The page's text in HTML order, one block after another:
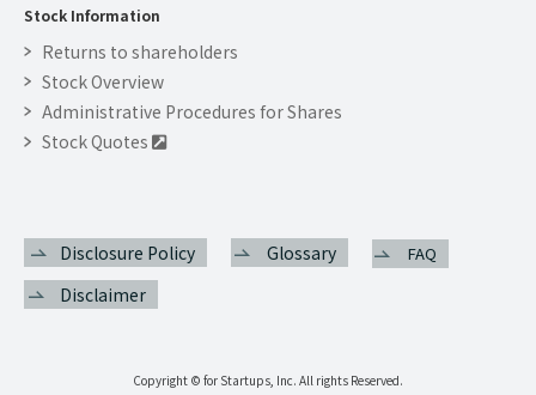
Stock Information
Returns to shareholders
Stock Overview
Administrative Procedures for Shares
Stock Quotes 
Disclosure Policy Glossary FAQ
Disclaimer
Copyright © for Startups, Inc. All rights Reserved.